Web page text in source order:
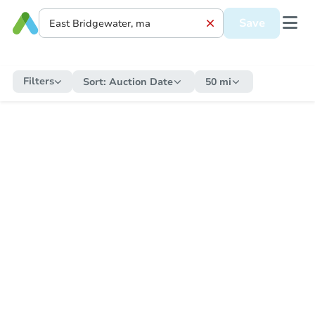
Save
Filters Sort: Auction Date 50 mi